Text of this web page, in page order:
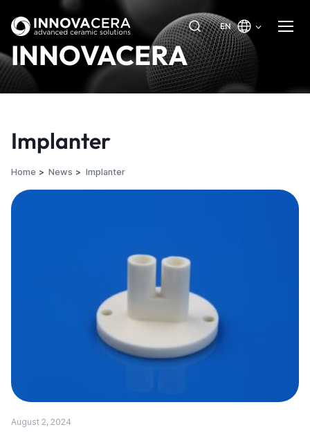
EN
INNOVACERA
Implanter
Home News Implanter
August 2, 2024